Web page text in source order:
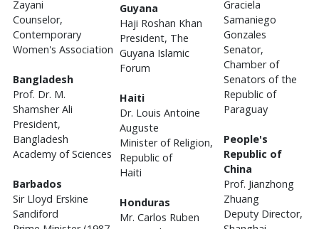
Zayani
Counselor,
Contemporary
Women's Association
Bangladesh
Prof. Dr. M.
Shamsher Ali
President,
Bangladesh
Academy of Sciences
Barbados
Sir Lloyd Erskine
Sandiford
Guyana
Haji Roshan Khan
President, The
Guyana Islamic
Forum
Haiti
Dr. Louis Antoine
Auguste
Minister of Religion,
Republic of
Haiti
Honduras
Mr. Carlos Ruben
Graciela
Samaniego
Gonzales
Senator,
Chamber of
Senators of the
Republic of
Paraguay
People's
Republic of
China
Prof. Jianzhong
Zhuang
Deputy Director,